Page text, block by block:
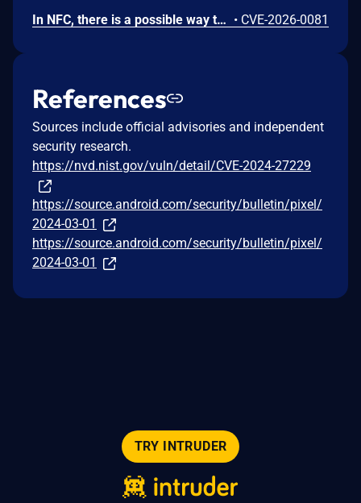
In NFC, there is a possible way to spoof an NFC event due to a missing permission check. This could lead to local escalation of privilege with no additional execution privileges needed. User interaction is not needed for exploitation. • CVE-2026-0081
References
Sources include official advisories and independent
security research.
https://nvd.nist.gov/vuln/detail/CVE-2024-27229
https://source.android.com/security/bulletin/pixel/
2024-03-01
https://source.android.com/security/bulletin/pixel/
2024-03-01
TRY INTRUDER